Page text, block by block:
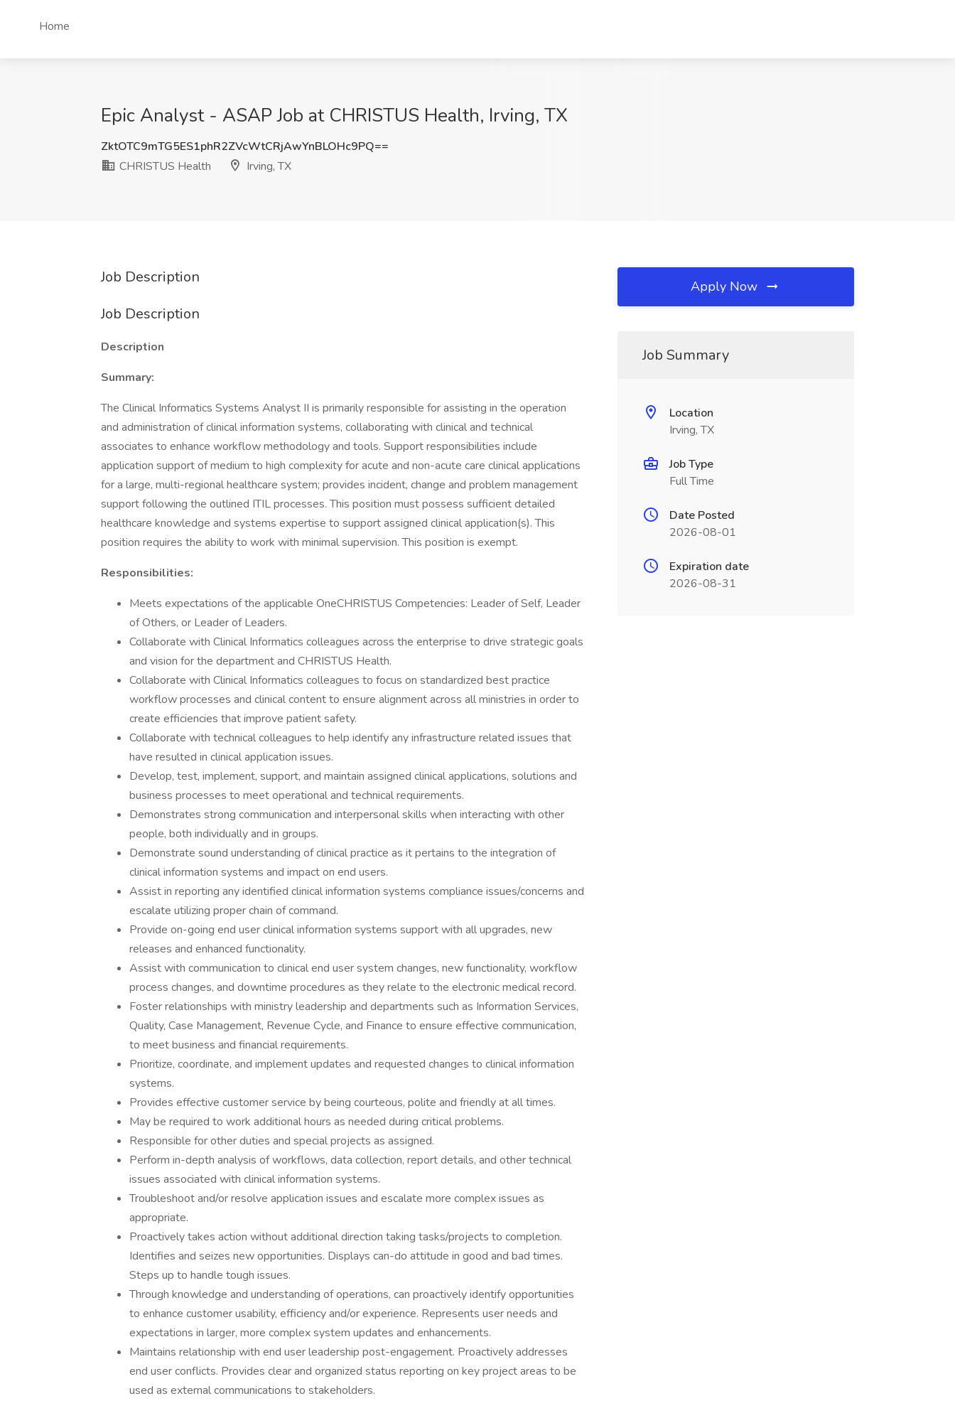
Home
Epic Analyst - ASAP Job at CHRISTUS Health, Irving, TX
ZktOTC9mTG5ES1phR2ZVcWtCRjAwYnBLOHc9PQ==
CHRISTUS Health
Irving, TX
Job Description
Job Description
Description
Summary:
The Clinical Informatics Systems Analyst II is primarily responsible for assisting in the operation
and administration of clinical information systems, collaborating with clinical and technical
associates to enhance workflow methodology and tools. Support responsibilities include
application support of medium to high complexity for acute and non-acute care clinical applications
for a large, multi-regional healthcare system; provides incident, change and problem management
support following the outlined ITIL processes. This position must possess sufficient detailed
healthcare knowledge and systems expertise to support assigned clinical application(s). This
position requires the ability to work with minimal supervision. This position is exempt.
Responsibilities:
Meets expectations of the applicable OneCHRISTUS Competencies: Leader of Self, Leader
of Others, or Leader of Leaders.
Collaborate with Clinical Informatics colleagues across the enterprise to drive strategic goals
and vision for the department and CHRISTUS Health.
Collaborate with Clinical Informatics colleagues to focus on standardized best practice
workflow processes and clinical content to ensure alignment across all ministries in order to
create efficiencies that improve patient safety.
Collaborate with technical colleagues to help identify any infrastructure related issues that
have resulted in clinical application issues.
Develop, test, implement, support, and maintain assigned clinical applications, solutions and
business processes to meet operational and technical requirements.
Demonstrates strong communication and interpersonal skills when interacting with other
people, both individually and in groups.
Demonstrate sound understanding of clinical practice as it pertains to the integration of
clinical information systems and impact on end users.
Assist in reporting any identified clinical information systems compliance issues/concerns and
escalate utilizing proper chain of command.
Provide on-going end user clinical information systems support with all upgrades, new
releases and enhanced functionality.
Assist with communication to clinical end user system changes, new functionality, workflow
process changes, and downtime procedures as they relate to the electronic medical record.
Foster relationships with ministry leadership and departments such as Information Services,
Quality, Case Management, Revenue Cycle, and Finance to ensure effective communication,
to meet business and financial requirements.
Prioritize, coordinate, and implement updates and requested changes to clinical information
systems.
Provides effective customer service by being courteous, polite and friendly at all times.
May be required to work additional hours as needed during critical problems.
Responsible for other duties and special projects as assigned.
Perform in-depth analysis of workflows, data collection, report details, and other technical
issues associated with clinical information systems.
Troubleshoot and/or resolve application issues and escalate more complex issues as
appropriate.
Proactively takes action without additional direction taking tasks/projects to completion.
Identifies and seizes new opportunities. Displays can-do attitude in good and bad times.
Steps up to handle tough issues.
Through knowledge and understanding of operations, can proactively identify opportunities
to enhance customer usability, efficiency and/or experience. Represents user needs and
expectations in larger, more complex system updates and enhancements.
Maintains relationship with end user leadership post-engagement. Proactively addresses
end user conflicts. Provides clear and organized status reporting on key project areas to be
used as external communications to stakeholders.
Apply Now
Job Summary
Location
Irving, TX
Job Type
Full Time
Date Posted
2026-08-01
Expiration date
2026-08-31